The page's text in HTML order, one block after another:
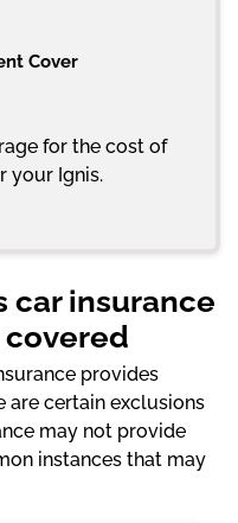
Cover
for the cost of
your Ignis.
car insurance
covered
provides
are certain exclusions
may not provide
instances that may